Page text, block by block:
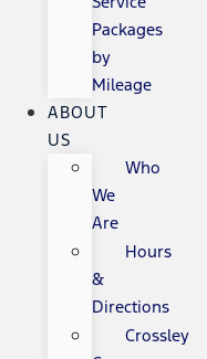
Packages
by
Mileage
ABOUT
US
Who
We
Are
Hours
&
Directions
Crossley